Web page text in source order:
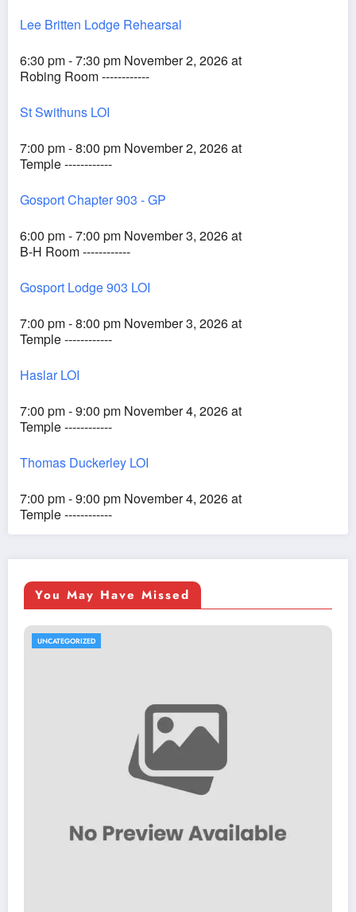
Lee Britten Lodge Rehearsal
6:30 pm - 7:30 pm November 2, 2026 at
Robing Room ------------
St Swithuns LOI
7:00 pm - 8:00 pm November 2, 2026 at
Temple ------------
Gosport Chapter 903 - GP
6:00 pm - 7:00 pm November 3, 2026 at
B-H Room ------------
Gosport Lodge 903 LOI
7:00 pm - 8:00 pm November 3, 2026 at
Temple ------------
Haslar LOI
7:00 pm - 9:00 pm November 4, 2026 at
Temple ------------
Thomas Duckerley LOI
7:00 pm - 9:00 pm November 4, 2026 at
Temple ------------
You May Have Missed
UNCATEGORIZED